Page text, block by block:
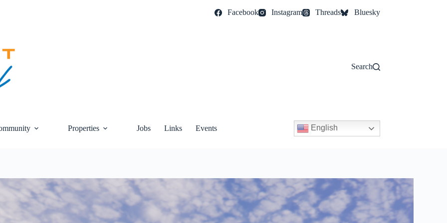
Facebook Instagram Threads Bluesky
Search
Properties Jobs Links Events English